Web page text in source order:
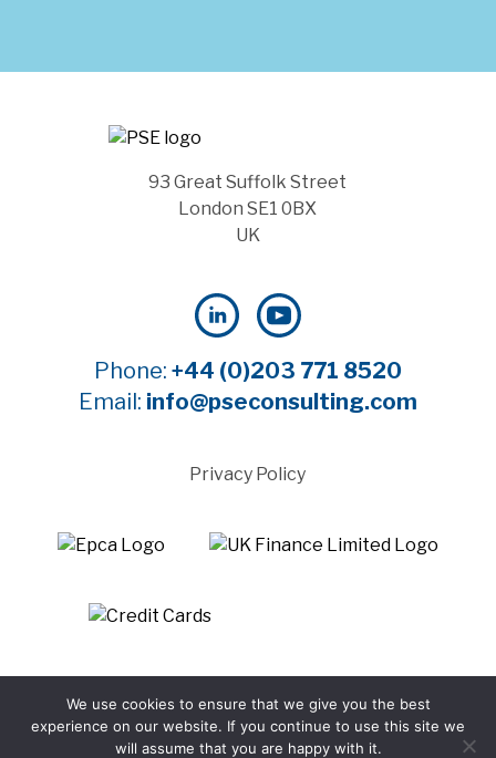
93 Great Suffolk Street
London SE1 0BX
UK
Phone: +44 (0)203 771 8520
Email: info@pseconsulting.com
Privacy Policy
reserved
Website by WTBI
We use cookies to ensure that we give you the best
experience on our website. If you continue to use this site we
will assume that you are happy with it.